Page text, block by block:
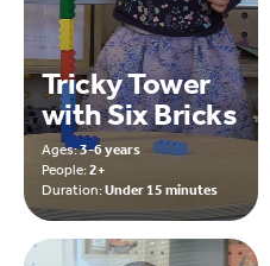
Tricky Tower
with Six Bricks
Ages:3-6 years
People:2+
Duration:Under 15 minutes